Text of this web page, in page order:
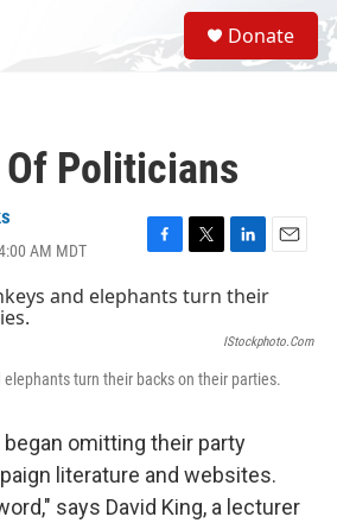
S
e
a
Donate
Of Politicians
AM MDT
F
c
o
T
i
r
L
n
e
I
E
l
IStockphoto.com
elephants turn their backs on their parties.
omitting their party
literature and websites.
says David King, a lecturer